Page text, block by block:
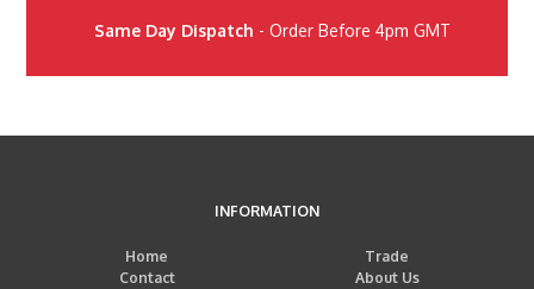
Same Day Dispatch - Order Before 4pm GMT
INFORMATION
Home
Trade
Contact
About Us